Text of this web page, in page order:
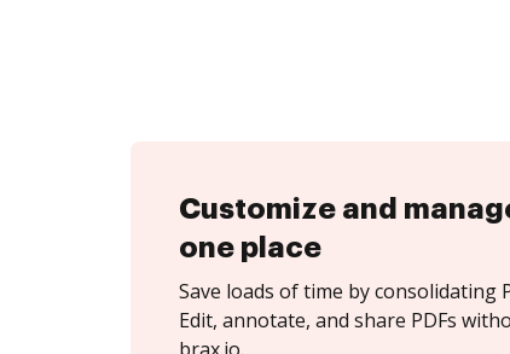
Customize and
one place
Save loads of time by consolidating
Edit, annotate, and share PDFs